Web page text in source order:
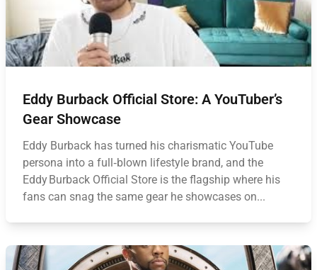
Eddy Burback Official Store: A YouTuber’s
Gear Showcase
Eddy Burback has turned his charismatic YouTube
persona into a full‑blown lifestyle brand, and the
Eddy Burback Official Store is the flagship where his
fans can snag the same gear he showcases on...